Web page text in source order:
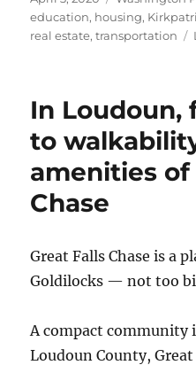
on
education, housing,
real estate,transportation
In Loudoun,
to
amenities of
Chase
Great Falls Chase is a
Goldilocks — not too
A compact community
Loudoun County, Great